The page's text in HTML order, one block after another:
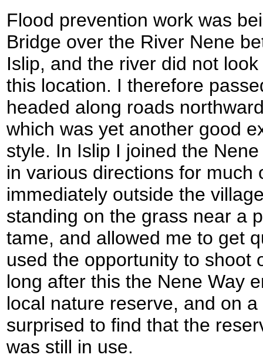
Flood prevention work was
Bridge over the River Nene
Islip, and the river did not
this location. I therefore
headed along roads
which was yet another good
style. In Islip I joined the
in various directions for much
immediately outside the
standing on the grass near a
tame, and allowed me to get
used the opportunity to shoot
long after this the Nene Way
local nature reserve, and on
surprised to find that the
was still in use.